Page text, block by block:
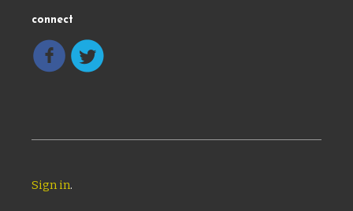
connect
Sign in.